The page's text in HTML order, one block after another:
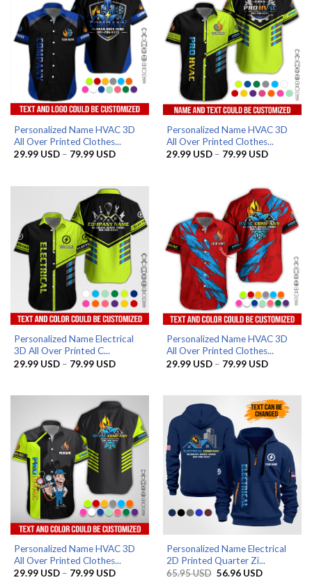
Personalized Name HVAC 3D
All Over Printed Clothes...
29.99 USD – 79.99 USDPrice
79.99 USD
Personalized Name HVAC 3D
All Over Printed Clothes...
29.99 USD – 79.99 USDPrice
79.99 USD
Personalized Name Electrical
3D All Over Printed C...
29.99 USD – 79.99 USDPrice
79.99 USD
Personalized Name HVAC 3D
All Over Printed Clothes...
29.99 USD – 79.99 USDPrice
79.99 USD
Personalized Name HVAC 3D
All Over Printed Clothes...
29.99 USD – 79.99 USDPrice
Personalized Name Electrical
2D Printed Quarter Zi...
65.95USD Original
56.96 USDCurrent